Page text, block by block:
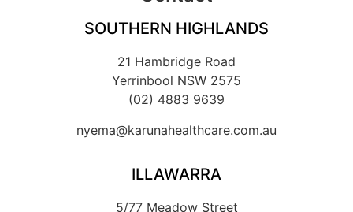
SOUTHERN HIGHLANDS
21 Hambridge Road
Yerrinbool NSW 2575
(02) 4883 9639
nyema@karunahealthcare.com.au
ILLAWARRA
5/77 Meadow Street